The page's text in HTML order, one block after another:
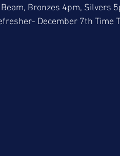
Bronzes 4pm, Silvers
December 7th Time